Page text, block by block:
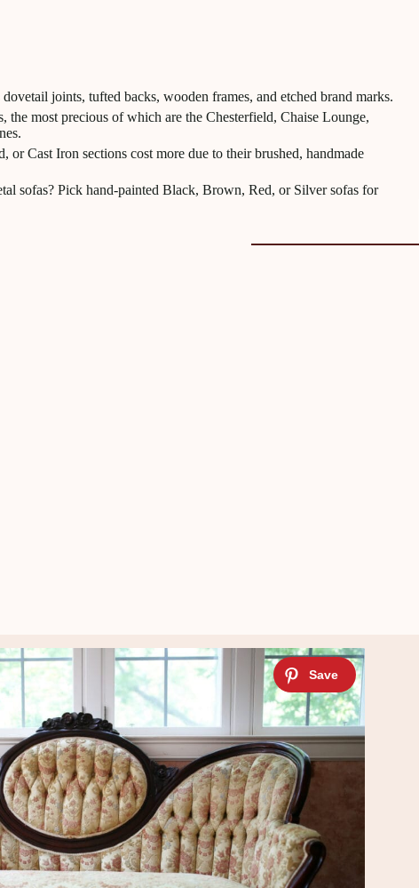
joints, tufted backs, wooden frames, and etched brand marks.
the most precious of which are the Chesterfield, Chaise Lounge,
Cast Iron sections cost more due to their brushed, handmade
sofas? Pick hand-painted Black, Brown, Red, or Silver sofas for